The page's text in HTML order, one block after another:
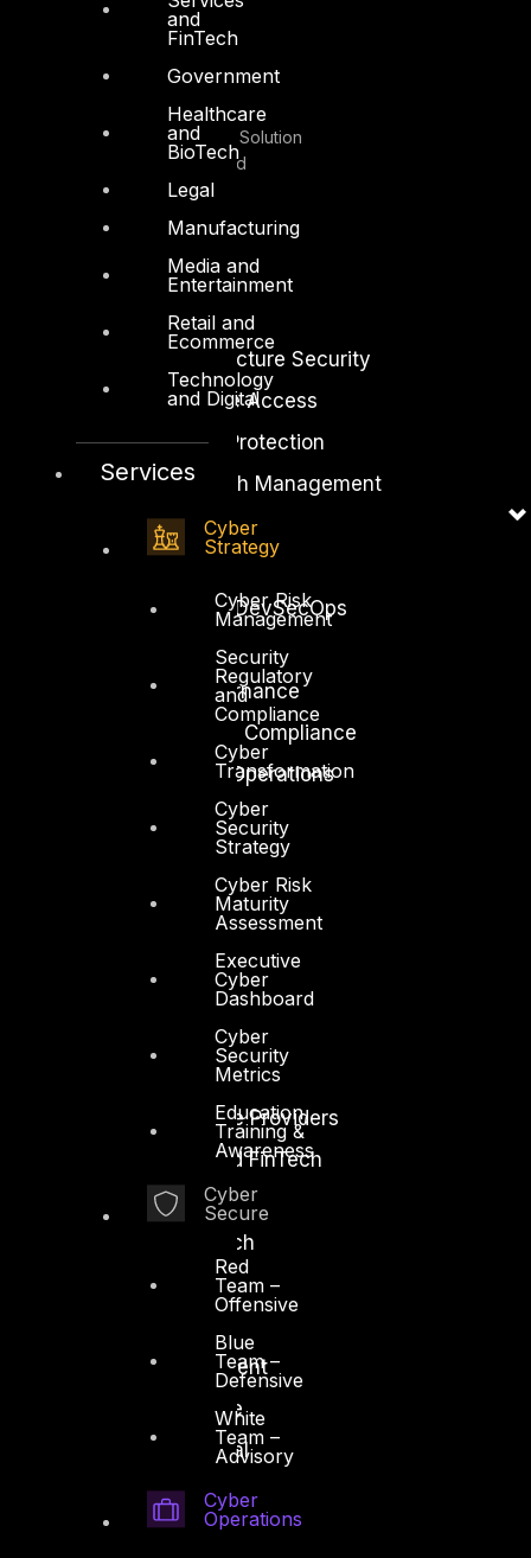
and
FinTech
Government
Healthcare
and
BioTech
Legal
Manufacturing
Media and
Entertainment
Retail and
Ecommerce
Technology
and Digital
Services
Cyber
Strategy
Cyber Risk
Management
Security
Regulatory
and
Compliance
Cyber
Transformation
Cyber
Security
Strategy
Cyber Risk
Maturity
Assessment
Executive
Cyber
Dashboard
Cyber
Security
Metrics
Education,
Training &
Awareness
Cyber
Secure
Red
Team –
Offensive
Blue
Team –
Defensive
White
Team –
Advisory
Cyber
Operations
Youtube
© Copyrights 2026.
All rights reserved by DTS Solution
– Cyber Security Redefined
Network and Infrastructure Security
Zero Trust and Private Access
Endpoint and Server Protection
Vulnerability and Patch Management
Data Protection
Secure Software and DevSecOps
Identity Access Governance
Governance, Risk and Compliance
Security Intelligence Operations
Critical Infrastructure
Enterprise and Service Providers
Financial Services and FinTech
Healthcare and BioTech
Media and Entertainment
Retail and Ecommerce
Technology and Digital